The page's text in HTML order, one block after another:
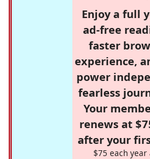
Enjoy a full
ad-free
faster
experience,
power
fearless
Your
renews at
after your
$75 each